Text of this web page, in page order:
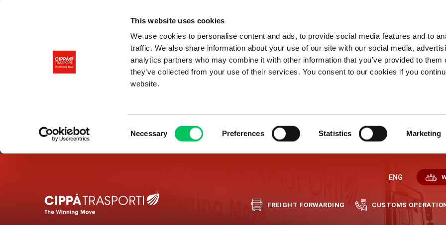
This website uses cookies
We use cookies to personalise content and ads, to provide social media features and to
traffic. We also share information about your use of our site with our social media,
analytics partners who may combine it with other information that you’ve provided to them
they’ve collected from your use of their services. You consent to our cookies if you
website.
Necessary Preferences Statistics Marketing
ENG
FREIGHT FORWARDING CUSTOMS